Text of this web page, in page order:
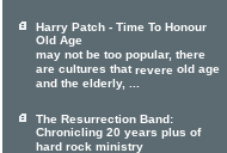
Harry Patch - Time To Honour
Old Age
may not be too popular, there
are cultures thatrevere old age
and the elderly, ...
The Resurrection Band:
Chronicling 20 years plus of
hard rock ministry